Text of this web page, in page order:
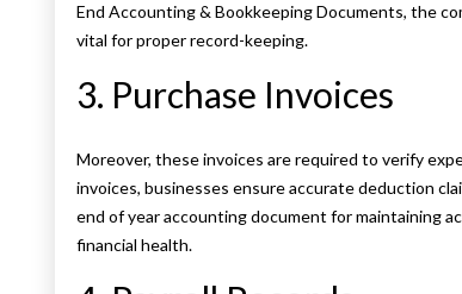
End Accounting & Bookkeeping Documents, the
vital for proper record-keeping.
3. Purchase Invoices
Moreover, these invoices are required to verify
invoices, businesses ensure accurate deduction
end of year accounting document for maintaining
financial health.